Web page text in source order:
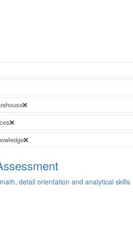
detail orientation and analytical skills